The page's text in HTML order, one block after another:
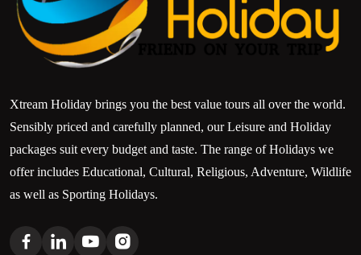
Xtream Holiday brings you the best value tours all over the world.
Sensibly priced and carefully planned, our Leisure and Holiday
packages suit every budget and taste. The range of Holidays we
offer includes Educational, Cultural, Religious, Adventure, Wildlife
as well as Sporting Holidays.